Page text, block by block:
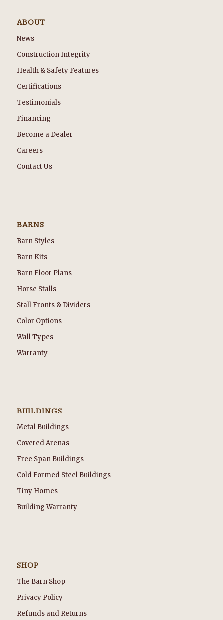
ABOUT
News
Construction Integrity
Health & Safety Features
Certifications
Testimonials
Financing
Become a Dealer
Careers
Contact Us
BARNS
Barn Styles
Barn Kits
Barn Floor Plans
Horse Stalls
Stall Fronts & Dividers
Color Options
Wall Types
Warranty
BUILDINGS
Metal Buildings
Covered Arenas
Free Span Buildings
Cold Formed Steel Buildings
Tiny Homes
Building Warranty
SHOP
The Barn Shop
Privacy Policy
Refunds and Returns